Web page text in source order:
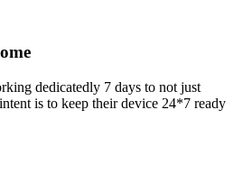
dedicatedly 7 days to not just
is to keep their device 24*7 ready